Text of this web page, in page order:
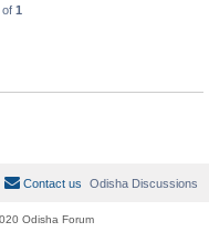
of 1
Odisha Discussions
Contact us
Odisha Forum